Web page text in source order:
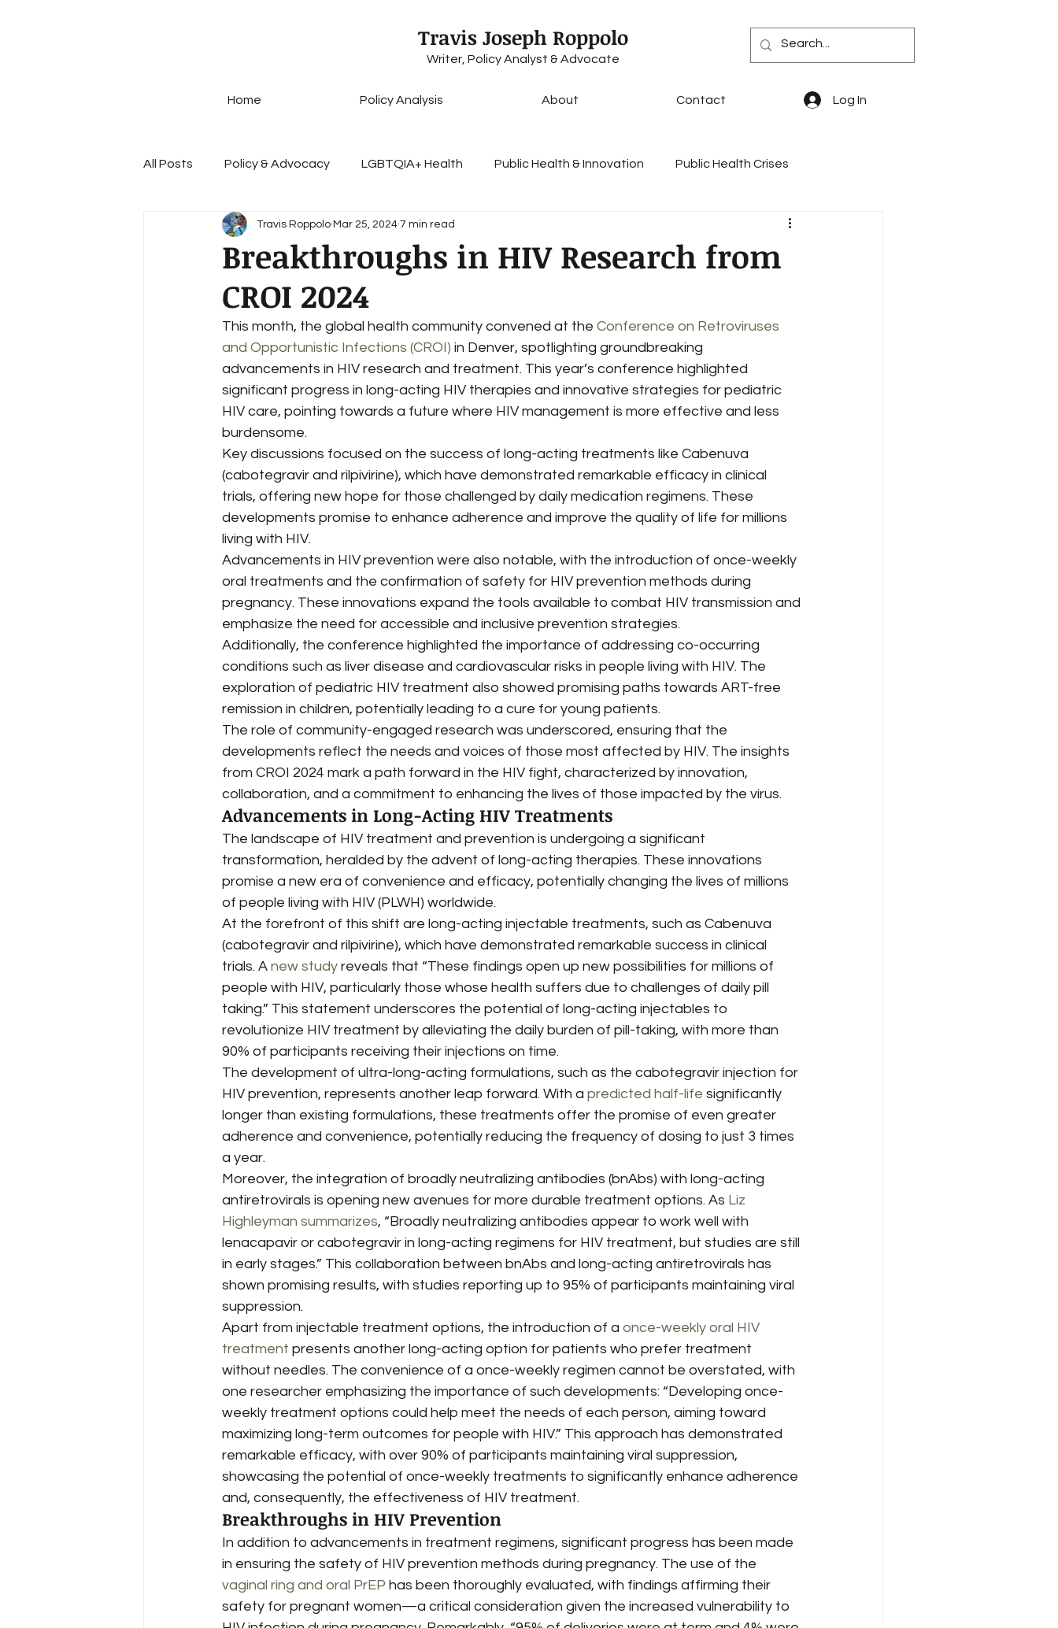
Travis Joseph Roppolo
Writer, Policy Analyst & Advocate
Home Policy Analysis About Contact Log In
All Posts Policy & Advocacy LGBTQIA+ Health Public Health & Innovation Public Health Crises
Disease Prevention STIs Health Insurance & Coverage PBM Reform
Prescription Drug Policy Global Health Initiatives
Harm Reduction & Substance Use Medicaid & Medicare Policy Chronic Disease Management
HIV/AIDS Policy & Advocacy Misinformation Hospital Consolidation Thought Leadership & Commentary
Viral Hepatitis HIV/AIDS Healthcare Ethics & Patient Rights Drug Pricing & Affordability
Health Disparities Health Policy & Ethics
Breakthroughs in HIV Research from
CROI 2024
Travis Roppolo Mar 25, 2024 7 min read
This month, the global health community convened at the Conference on Retroviruses
and Opportunistic Infections (CROI) in Denver, spotlighting groundbreaking
advancements in HIV research and treatment. This year’s conference highlighted
significant progress in long-acting HIV therapies and innovative strategies for pediatric
HIV care, pointing towards a future where HIV management is more effective and less
burdensome.
Key discussions focused on the success of long-acting treatments like Cabenuva
(cabotegravir and rilpivirine), which have demonstrated remarkable efficacy in clinical
trials, offering new hope for those challenged by daily medication regimens. These
developments promise to enhance adherence and improve the quality of life for millions
living with HIV.
Advancements in HIV prevention were also notable, with the introduction of once-weekly
oral treatments and the confirmation of safety for HIV prevention methods during
pregnancy. These innovations expand the tools available to combat HIV transmission and
emphasize the need for accessible and inclusive prevention strategies.
Additionally, the conference highlighted the importance of addressing co-occurring
conditions such as liver disease and cardiovascular risks in people living with HIV. The
exploration of pediatric HIV treatment also showed promising paths towards ART-free
remission in children, potentially leading to a cure for young patients.
The role of community-engaged research was underscored, ensuring that the
developments reflect the needs and voices of those most affected by HIV. The insights
from CROI 2024 mark a path forward in the HIV fight, characterized by innovation,
collaboration, and a commitment to enhancing the lives of those impacted by the virus.
Advancements in Long-Acting HIV Treatments
The landscape of HIV treatment and prevention is undergoing a significant
transformation, heralded by the advent of long-acting therapies. These innovations
promise a new era of convenience and efficacy, potentially changing the lives of millions
of people living with HIV (PLWH) worldwide.
At the forefront of this shift are long-acting injectable treatments, such as Cabenuva
(cabotegravir and rilpivirine), which have demonstrated remarkable success in clinical
trials. A new study reveals that “These findings open up new possibilities for millions of
people with HIV, particularly those whose health suffers due to challenges of daily pill
taking.” This statement underscores the potential of long-acting injectables to
revolutionize HIV treatment by alleviating the daily burden of pill-taking, with more than
90% of participants receiving their injections on time.
The development of ultra-long-acting formulations, such as the cabotegravir injection for
HIV prevention, represents another leap forward. With a predicted half-life significantly
longer than existing formulations, these treatments offer the promise of even greater
adherence and convenience, potentially reducing the frequency of dosing to just 3 times
a year.
Moreover, the integration of broadly neutralizing antibodies (bnAbs) with long-acting
antiretrovirals is opening new avenues for more durable treatment options. As Liz
Highleyman summarizes, “Broadly neutralizing antibodies appear to work well with
lenacapavir or cabotegravir in long-acting regimens for HIV treatment, but studies are still
in early stages.” This collaboration between bnAbs and long-acting antiretrovirals has
shown promising results, with studies reporting up to 95% of participants maintaining viral
suppression.
Apart from injectable treatment options, the introduction of a once-weekly oral HIV
treatment presents another long-acting option for patients who prefer treatment
without needles. The convenience of a once-weekly regimen cannot be overstated, with
one researcher emphasizing the importance of such developments: “Developing once-
weekly treatment options could help meet the needs of each person, aiming toward
maximizing long-term outcomes for people with HIV.” This approach has demonstrated
remarkable efficacy, with over 90% of participants maintaining viral suppression,
showcasing the potential of once-weekly treatments to significantly enhance adherence
and, consequently, the effectiveness of HIV treatment.
Breakthroughs in HIV Prevention
In addition to advancements in treatment regimens, significant progress has been made
in ensuring the safety of HIV prevention methods during pregnancy. The use of the
vaginal ring and oral PrEP has been thoroughly evaluated, with findings affirming their
safety for pregnant women—a critical consideration given the increased vulnerability to